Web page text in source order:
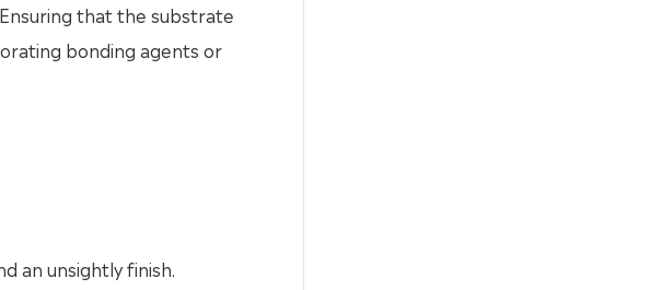
that the substrate
bonding agents or
an unsightly finish.